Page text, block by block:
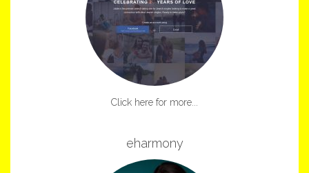
Click here for more...
eharmony